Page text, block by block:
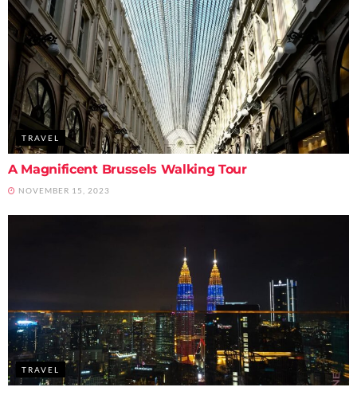
TRAVEL
A Magnificent Brussels Walking Tour
NOVEMBER 15, 2023
TRAVEL